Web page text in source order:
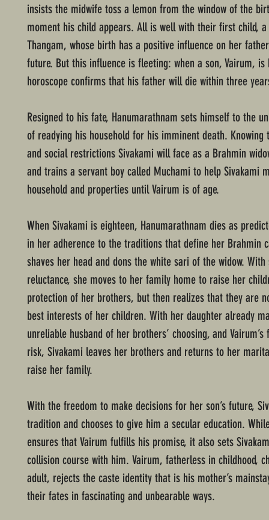
insists the midwife toss a lemon from the window of the
moment his child appears. All is well with their first child, a
Thangam, whose birth has a positive influence on her
future. But this influence is fleeting: when a son, Vairum, is
horoscope confirms that his father will die within three
Resigned to his fate, Hanumarathnam sets himself to the
of readying his household for his imminent death. Knowing
and social restrictions Sivakami will face as a Brahmin
and trains a servant boy called Muchami to help Sivakami
household and properties until Vairum is of age.
When Sivakami is eighteen, Hanumarathnam dies as
in her adherence to the traditions that define her Brahmin
shaves her head and dons the white sari of the widow. With
reluctance, she moves to her family home to raise her
protection of her brothers, but then realizes that they are
best interests of her children. With her daughter already
unreliable husband of her brothers’ choosing, and
risk, Sivakami leaves her brothers and returns to her
raise her family.
With the freedom to make decisions for her son’s future,
tradition and chooses to give him a secular education.
ensures that Vairum fulfills his promise, it also sets
collision course with him. Vairum, fatherless in childhood,
adult, rejects the caste identity that is his mother’s
their fates in fascinating and unbearable ways.